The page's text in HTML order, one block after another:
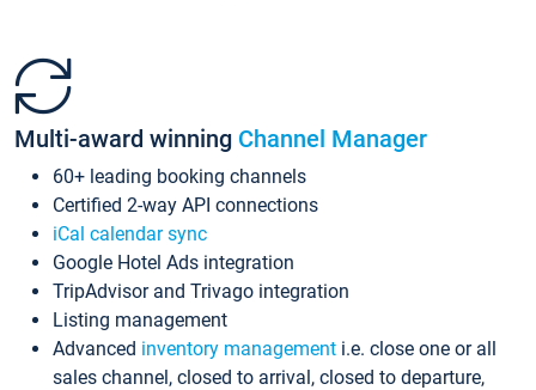
Multi-award winning Channel Manager
60+ leading booking channels
Certified 2-way API connections
iCal calendar sync
Google Hotel Ads integration
TripAdvisor and Trivago integration
Listing management
Advanced inventory management i.e. close one or all
sales channel, closed to arrival, closed to departure,